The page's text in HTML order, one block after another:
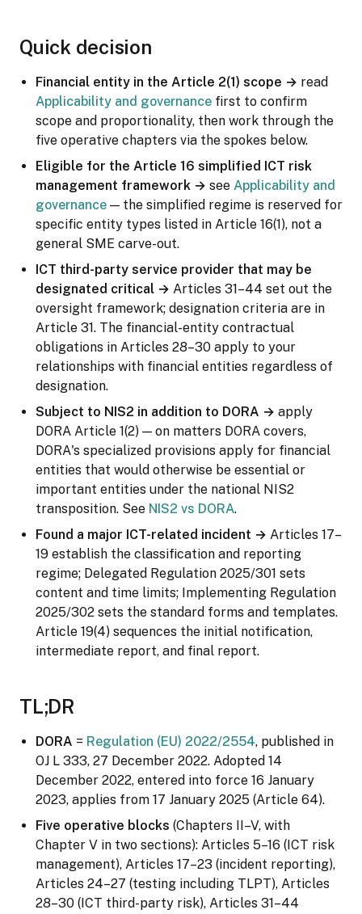
Quick decision
Financial entity in the Article 2(1) scope → read
Applicability and governance first to confirm
scope and proportionality, then work through the
five operative chapters via the spokes below.
Eligible for the Article 16 simplified ICT risk
management framework → see Applicability and
governance — the simplified regime is reserved for
specific entity types listed in Article 16(1), not a
general SME carve-out.
ICT third-party service provider that may be
designated critical → Articles 31–44 set out the
oversight framework; designation criteria are in
Article 31. The financial-entity contractual
obligations in Articles 28–30 apply to your
relationships with financial entities regardless of
designation.
Subject to NIS2 in addition to DORA → apply
DORA Article 1(2) — on matters DORA covers,
DORA's specialized provisions apply for financial
entities that would otherwise be essential or
important entities under the national NIS2
transposition. See NIS2 vs DORA.
Found a major ICT-related incident → Articles 17–
19 establish the classification and reporting
regime; Delegated Regulation 2025/301 sets
content and time limits; Implementing Regulation
2025/302 sets the standard forms and templates.
Article 19(4) sequences the initial notification,
intermediate report, and final report.
TL;DR
DORA = Regulation (EU) 2022/2554, published in
OJ L 333, 27 December 2022. Adopted 14
December 2022, entered into force 16 January
2023, applies from 17 January 2025 (Article 64).
Five operative blocks (Chapters II–V, with
Chapter V in two sections): Articles 5–16 (ICT risk
management), Articles 17–23 (incident reporting),
Articles 24–27 (testing including TLPT), Articles
28–30 (ICT third-party risk), Articles 31–44